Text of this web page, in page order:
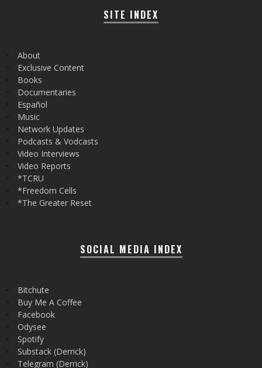
SITE INDEX
About
Exclusive Content
Books
Documentaries
Español
Music
Network Updates
Podcasts & Vodcasts
Video Interviews
Video Reports
*TCRU
*Freedom Cells
*The Greater Reset
SOCIAL MEDIA INDEX
Bitchute
Buy Me A Coffee
Facebook
Odysee
Spotify
Substack (Derrick)
Telegram (Derrick)